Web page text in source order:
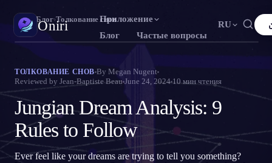
Oniri
Приложение
Блог
Частые вопросы
RU
Português DE Deutsch CS Čeština
Русский TR Türkçe IT Italiano
日本語 KO 한국어 Bahasa Indonesia
Polski NL Nederlands Svenska
Дневник снов
Фиксируй сны в деталях
Осознанные сновидения
Возьми контроль над снами
Значение снов
Oniri Блог›Толкование снов
ТОЛКОВАНИЕ СНОВ By Megan Nugent
Reviewed by Jean-Baptiste Beau June 24, 2024 10 мин чтения
Jungian Dream Analysis: 9
Rules to Follow
Ever feel like your dreams are trying to tell you something?